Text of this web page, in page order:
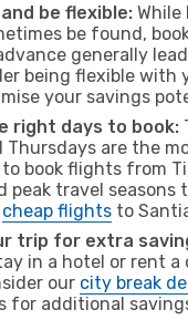
be flexible:
be found,
generally
being flexible with
your savings
right days to book:
Thursdays are the
book flights from
peak travel seasons
cheap flights to
trip for extra
in a hotel or rent a
our city break
for additional